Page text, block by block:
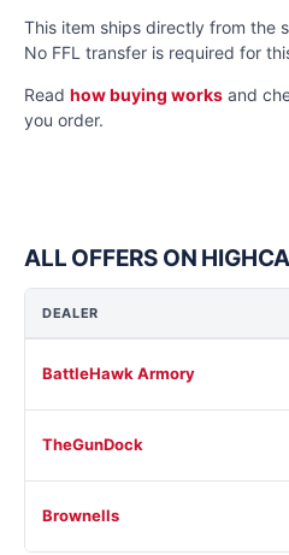
This item ships directly from the
No FFL transfer is required for
Read how buying works and
you order.
ALL OFFERS ON
DEALER
BattleHawk Armory
TheGunDock
Brownells